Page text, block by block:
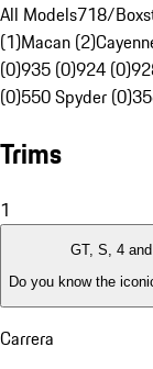
All Models718/
(1)Macan (2)
(0)935 (0)924 (0)
(0)550 Spyder (0)
Trims
1
GT, S, 4
Do you know the
Carrera